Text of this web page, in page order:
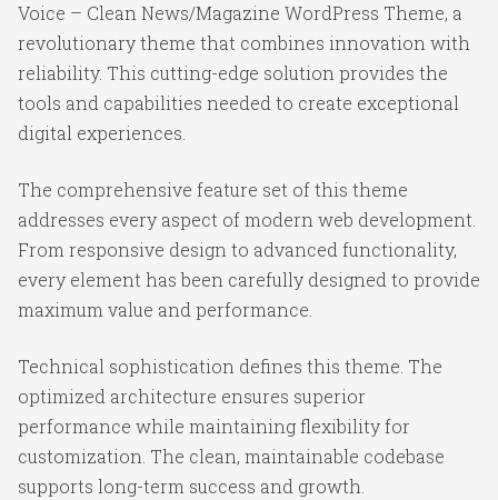
Voice – Clean News/Magazine WordPress Theme, a
revolutionary theme that combines innovation with
reliability. This cutting-edge solution provides the
tools and capabilities needed to create exceptional
digital experiences.
The comprehensive feature set of this theme
addresses every aspect of modern web development.
From responsive design to advanced functionality,
every element has been carefully designed to provide
maximum value and performance.
Technical sophistication defines this theme. The
optimized architecture ensures superior
performance while maintaining flexibility for
customization. The clean, maintainable codebase
supports long-term success and growth.